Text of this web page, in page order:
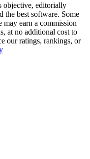
objective, editorially
the best software. Some
earn a commission
at no additional cost to
our ratings, rankings, or